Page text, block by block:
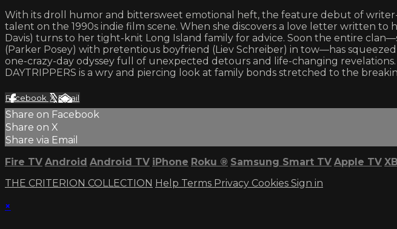
With its droll humor and bittersweet emotional heft, the feature debut of
talent on the 1990s indie film scene. When she discovers a love letter written
Davis) turns to her tight-knit Long Island family for advice. Soon the entire
(Parker Posey) with pretentious boyfriend (Liev Schreiber) in tow—has
one-crazy-day odyssey full of unexpected detours and life-changing
DAYTRIPPERS is a wry and piercing look at family bonds stretched to the
Facebook XEmail
Share on Facebook
Share on X
Share via Email
Fire TV Android Android TV iPhone Roku ® Samsung Smart TV Apple TV
THE CRITERION COLLECTION Help Terms Privacy Cookies Sign in
×